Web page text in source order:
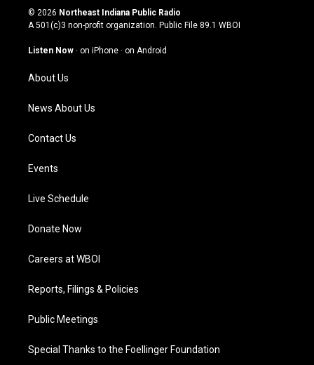
s
t
g
a
m
u
t
u
b
c
e
o
n
k
© 2026 Northeast Indiana Public Radio
A 501(c)3 non-profit organization. Public File 89.1 WBOI
Listen Now · on iPhone · on Android
About Us
News About Us
Contact Us
Events
Live Schedule
Donate Now
Careers at WBOI
Reports, Filings & Policies
Public Meetings
Special Thanks to the Foellinger Foundation